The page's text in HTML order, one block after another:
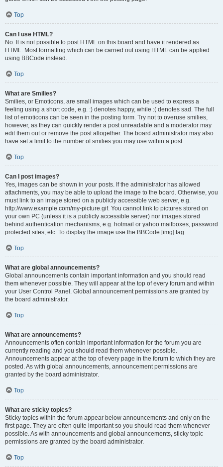
Top
Can I use HTML?
No. It is not possible to post HTML on this board and have it rendered as
HTML. Most formatting which can be carried out using HTML can be applied
using BBCode instead.
Top
What are Smilies?
Smilies, or Emoticons, are small images which can be used to express a
feeling using a short code, e.g. :) denotes happy, while :( denotes sad. The full
list of emoticons can be seen in the posting form. Try not to overuse smilies,
however, as they can quickly render a post unreadable and a moderator may
edit them out or remove the post altogether. The board administrator may also
have set a limit to the number of smilies you may use within a post.
Top
Can I post images?
Yes, images can be shown in your posts. If the administrator has allowed
attachments, you may be able to upload the image to the board. Otherwise, you
must link to an image stored on a publicly accessible web server, e.g.
http://www.example.com/my-picture.gif. You cannot link to pictures stored on
your own PC (unless it is a publicly accessible server) nor images stored
behind authentication mechanisms, e.g. hotmail or yahoo mailboxes, password
protected sites, etc. To display the image use the BBCode [img] tag.
Top
What are global announcements?
Global announcements contain important information and you should read
them whenever possible. They will appear at the top of every forum and within
your User Control Panel. Global announcement permissions are granted by
the board administrator.
Top
What are announcements?
Announcements often contain important information for the forum you are
currently reading and you should read them whenever possible.
Announcements appear at the top of every page in the forum to which they are
posted. As with global announcements, announcement permissions are
granted by the board administrator.
Top
What are sticky topics?
Sticky topics within the forum appear below announcements and only on the
first page. They are often quite important so you should read them whenever
possible. As with announcements and global announcements, sticky topic
permissions are granted by the board administrator.
Top